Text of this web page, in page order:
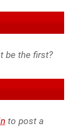
be the first?
to post a